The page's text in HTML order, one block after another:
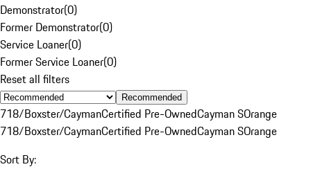
Demonstrator(0)
Former Demonstrator(0)
Service Loaner(0)
Former Service Loaner(0)
Reset all filters
Recommended
718/Boxster/CaymanCertified Pre-OwnedCayman SOrange
718/Boxster/CaymanCertified Pre-OwnedCayman SOrange
Sort By: